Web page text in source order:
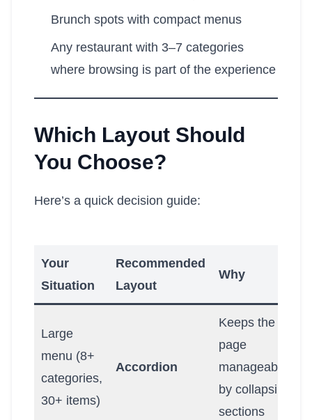
Brunch spots with compact menus
Any restaurant with 3–7 categories
where browsing is part of the experience
Which Layout Should
You Choose?
Here’s a quick decision guide:
Your
Situation
Recommended
Layout
Why
Large
menu (8+
categories,
30+ items)
Accordion
Keeps the
page
manageable
by collapsing
sections